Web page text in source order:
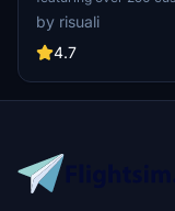
iconic hotels and
the daytime visuals,
buildings, promising a
to address previous
flight into this
by risuali
4.7